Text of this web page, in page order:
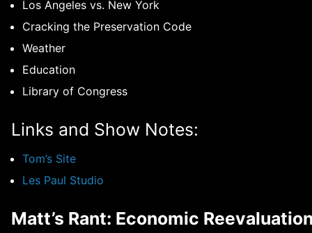
Los Angeles vs. New York
Cracking the Preservation Code
Weather
Education
Library of Congress
Links and Show Notes:
Tom’s Site
Les Paul Studio
Matt’s Rant: Economic